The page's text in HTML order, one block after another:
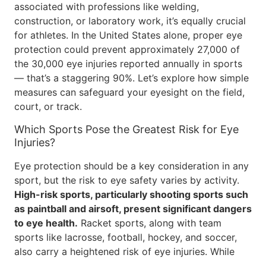
associated with professions like welding,
construction, or laboratory work, it’s equally crucial
for athletes. In the United States alone, proper eye
protection could prevent approximately 27,000 of
the 30,000 eye injuries reported annually in sports
— that’s a staggering 90%. Let’s explore how simple
measures can safeguard your eyesight on the field,
court, or track.
Which Sports Pose the Greatest Risk for Eye
Injuries?
Eye protection should be a key consideration in any
sport, but the risk to eye safety varies by activity.
High-risk sports, particularly shooting sports such
as paintball and airsoft, present significant dangers
to eye health. Racket sports, along with team
sports like lacrosse, football, hockey, and soccer,
also carry a heightened risk of eye injuries. While